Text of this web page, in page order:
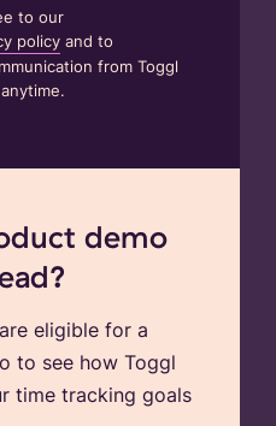
to our
policy and to
from Toggl
demo
eligible for a
to see how Toggl
time tracking goals